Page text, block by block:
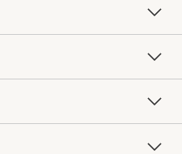
Free Design Services
Knife Sharpening
Contract
Professional Chefs
Key Rewards